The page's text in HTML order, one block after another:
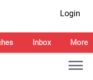
Login
Inbox More